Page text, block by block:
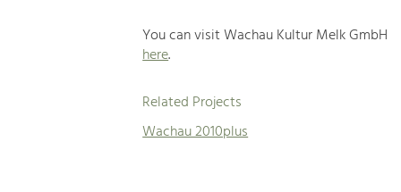
You can visit Wachau Kultur Melk GmbH
here.
Related Projects
Wachau 2010plus